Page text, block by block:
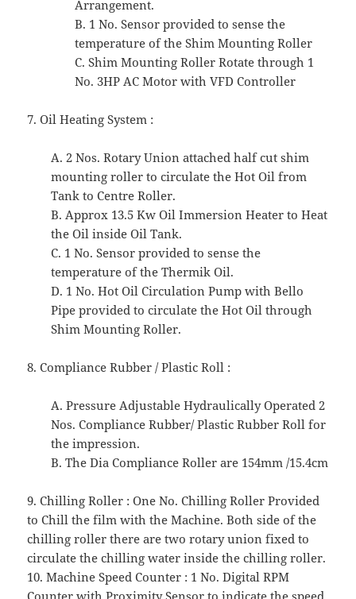
Arrangement.
B. 1 No. Sensor provided to sense the
temperature of the Shim Mounting Roller
C. Shim Mounting Roller Rotate through 1
No. 3HP AC Motor with VFD Controller
7. Oil Heating System :
A. 2 Nos. Rotary Union attached half cut shim
mounting roller to circulate the Hot Oil from
Tank to Centre Roller.
B. Approx 13.5 Kw Oil Immersion Heater to Heat
the Oil inside Oil Tank.
C. 1 No. Sensor provided to sense the
temperature of the Thermik Oil.
D. 1 No. Hot Oil Circulation Pump with Bello
Pipe provided to circulate the Hot Oil through
Shim Mounting Roller.
8. Compliance Rubber / Plastic Roll :
A. Pressure Adjustable Hydraulically Operated 2
Nos. Compliance Rubber/ Plastic Rubber Roll for
the impression.
B. The Dia Compliance Roller are 154mm /15.4cm
9. Chilling Roller : One No. Chilling Roller Provided
to Chill the film with the Machine. Both side of the
chilling roller there are two rotary union fixed to
circulate the chilling water inside the chilling roller.
10. Machine Speed Counter : 1 No. Digital RPM
Counter with Proximity Sensor to indicate the speed